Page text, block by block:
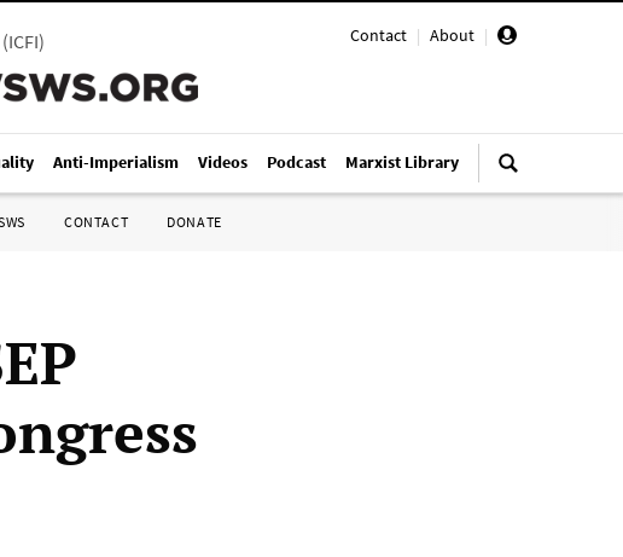
Contact | About |
ICFI)
Anti-Imperialism Videos Podcast Marxist Library
CONTACT DONATE